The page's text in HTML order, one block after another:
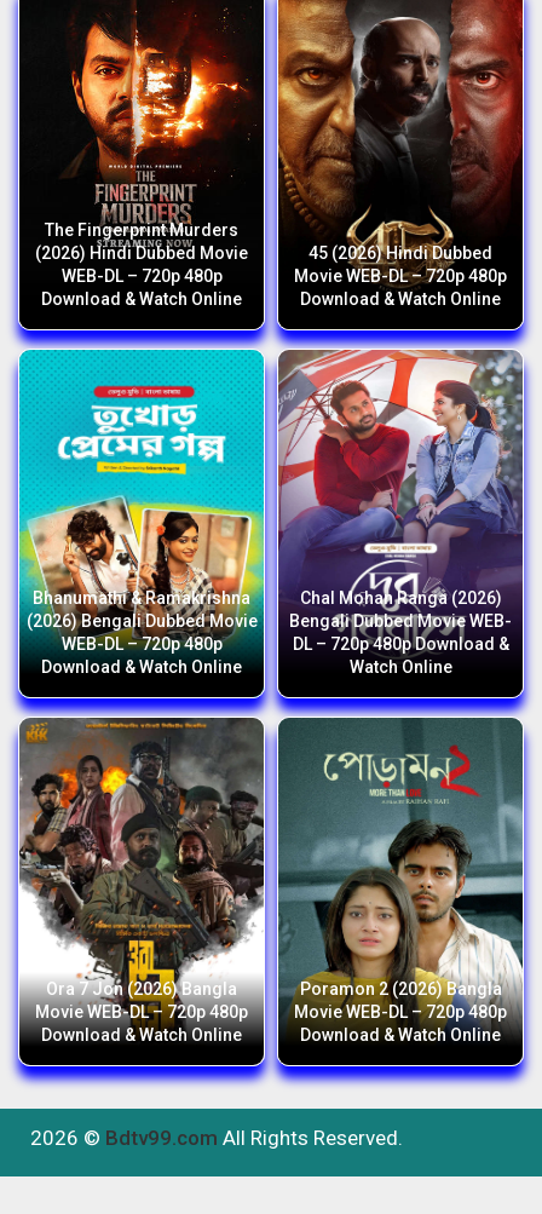
The Fingerprint Murders
(2026) Hindi Dubbed Movie
WEB-DL – 720p 480p
Download & Watch Online
45 (2026) Hindi Dubbed
Movie WEB-DL – 720p 480p
Download & Watch Online
Bhanumathi & Ramakrishna
(2026) Bengali Dubbed Movie
WEB-DL – 720p 480p
Download & Watch Online
Chal Mohan Ranga (2026)
Bengali Dubbed Movie WEB-
DL – 720p 480p Download &
Watch Online
Ora 7 Jon (2026) Bangla
Movie WEB-DL – 720p 480p
Download & Watch Online
Poramon 2 (2026) Bangla
Movie WEB-DL – 720p 480p
Download & Watch Online
2026 © Bdtv99.com All Rights Reserved.